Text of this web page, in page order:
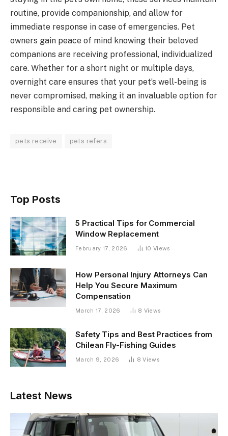
routine, provide companionship, and allow for
immediate response in case of emergencies. Pet
owners gain peace of mind knowing their beloved
companions are receiving professional, individualized
care. Whether for a short night or multiple days,
overnight care ensures that your pet’s well-being is
never compromised, making it an invaluable option for
responsible and caring pet ownership.
pets receive pets refers
Top Posts
5 Practical Tips for Commercial
Window Replacement
February 17, 2026 10 Views
How Personal Injury Attorneys Can
Help You Secure Maximum
Compensation
March 17, 2026 8 Views
Safety Tips and Best Practices from
Chilean Fly-Fishing Guides
March 9, 2026 8Views
Latest News